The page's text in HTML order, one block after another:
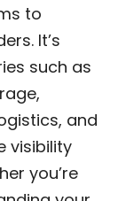
to
It’s
such as
and
visibility
you’re